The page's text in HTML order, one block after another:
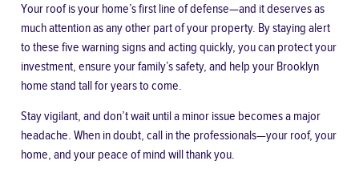
Your roof is your home’s first line of defense—and it deserves as
much attention as any other part of your property. By staying alert
to these five warning signs and acting quickly, you can protect your
investment, ensure your family’s safety, and help your Brooklyn
home stand tall for years to come.
Stay vigilant, and don’t wait until a minor issue becomes a major
headache. When in doubt, call in the professionals—your roof, your
home, and your peace of mind will thank you.